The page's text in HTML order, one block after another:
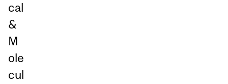
cal
&
M
ole
cul